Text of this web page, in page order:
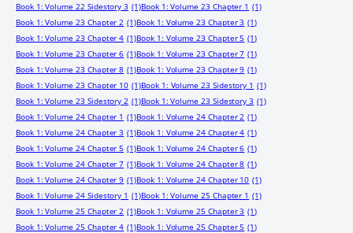
Book 1: Volume 22 Sidestory 3 (1)Book 1: Volume 23 Chapter 1 (1)
Book 1: Volume 23 Chapter 2 (1)Book 1: Volume 23 Chapter 3 (1)
Book 1: Volume 23 Chapter 4 (1)Book 1: Volume 23 Chapter 5 (1)
Book 1: Volume 23 Chapter 6 (1)Book 1: Volume 23 Chapter 7 (1)
Book 1: Volume 23 Chapter 8 (1)Book 1: Volume 23 Chapter 9 (1)
Book 1: Volume 23 Chapter 10 (1)Book 1: Volume 23 Sidestory 1 (1)
Book 1: Volume 23 Sidestory 2 (1)Book 1: Volume 23 Sidestory 3 (1)
Book 1: Volume 24 Chapter 1 (1)Book 1: Volume 24 Chapter 2 (1)
Book 1: Volume 24 Chapter 3 (1)Book 1: Volume 24 Chapter 4 (1)
Book 1: Volume 24 Chapter 5 (1)Book 1: Volume 24 Chapter 6 (1)
Book 1: Volume 24 Chapter 7 (1)Book 1: Volume 24 Chapter 8 (1)
Book 1: Volume 24 Chapter 9 (1)Book 1: Volume 24 Chapter 10 (1)
Book 1: Volume 24 Sidestory 1 (1)Book 1: Volume 25 Chapter 1 (1)
Book 1: Volume 25 Chapter 2 (1)Book 1: Volume 25 Chapter 3 (1)
Book 1: Volume 25 Chapter 4 (1)Book 1: Volume 25 Chapter 5 (1)